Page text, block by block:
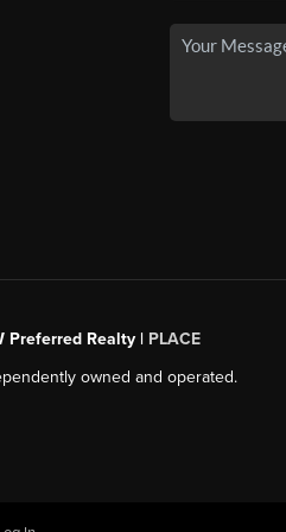
Preferred Realty | PLACE
owned and operated.